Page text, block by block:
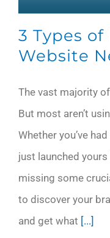
3 Types of
Website
The vast majority
But most aren’t
Whether you’ve
just launched yours
missing some
to discover your
and get what [...]